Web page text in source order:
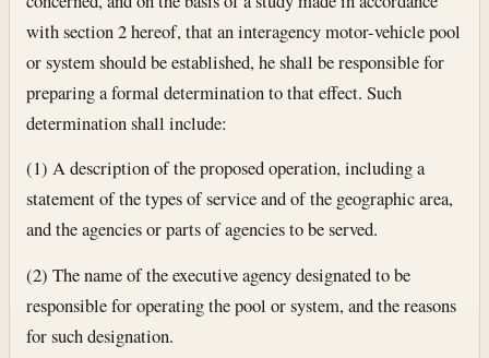
with section 2 hereof, that an interagency motor-vehicle pool
or system should be established, he shall be responsible for
preparing a formal determination to that effect. Such
determination shall include:
(1) A description of the proposed operation, including a
statement of the types of service and of the geographic area,
and the agencies or parts of agencies to be served.
(2) The name of the executive agency designated to be
responsible for operating the pool or system, and the reasons
for such designation.